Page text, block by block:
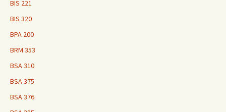
BIS 221
BIS 320
BPA 200
BRM 353
BSA 310
BSA 375
BSA 376